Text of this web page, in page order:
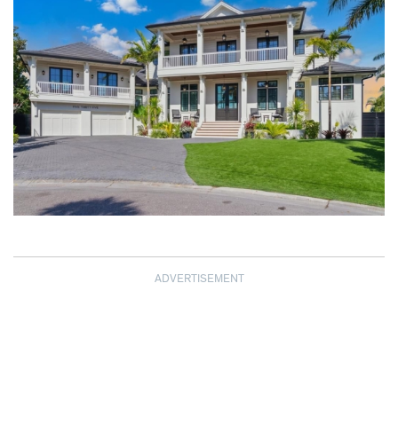
ADVERTISEMENT